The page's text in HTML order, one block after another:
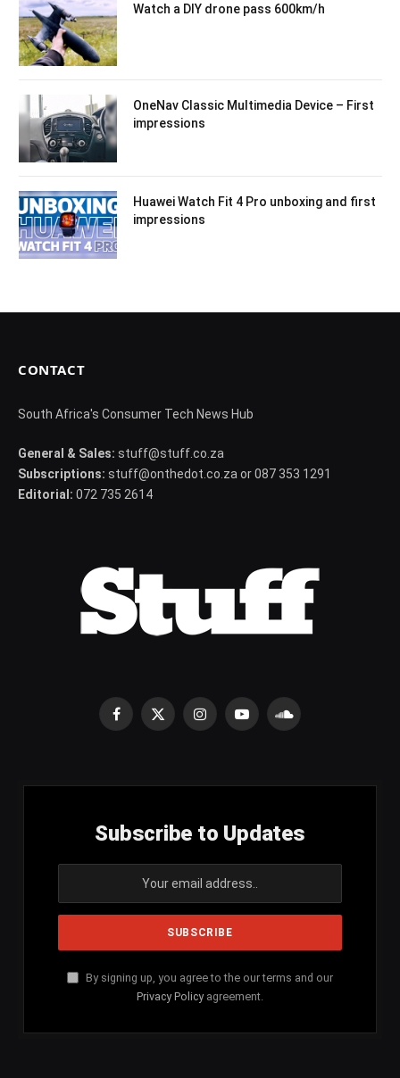
Watch a DIY drone pass 600km/h
OneNav Classic Multimedia Device – First
impressions
Huawei Watch Fit 4 Pro unboxing and first
impressions
CONTACT
South Africa's Consumer Tech News Hub
General & Sales: stuff@stuff.co.za
Subscriptions: stuff@onthedot.co.za or 087 353 1291
Editorial: 072 735 2614
Facebook
X
InstagramYouTubeSoundCloud
Subscribe to Updates
By signing up, you agree to the our terms and our
Privacy Policy agreement.